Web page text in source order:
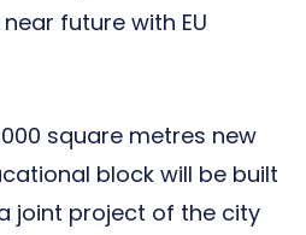
future with EU
square metres new
block will be built
joint project of the city